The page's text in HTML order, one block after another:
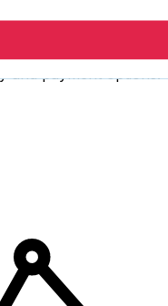
easy. Live tracking